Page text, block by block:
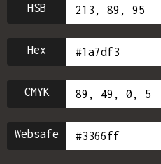
HSB
Hex
CMYK
Websafe